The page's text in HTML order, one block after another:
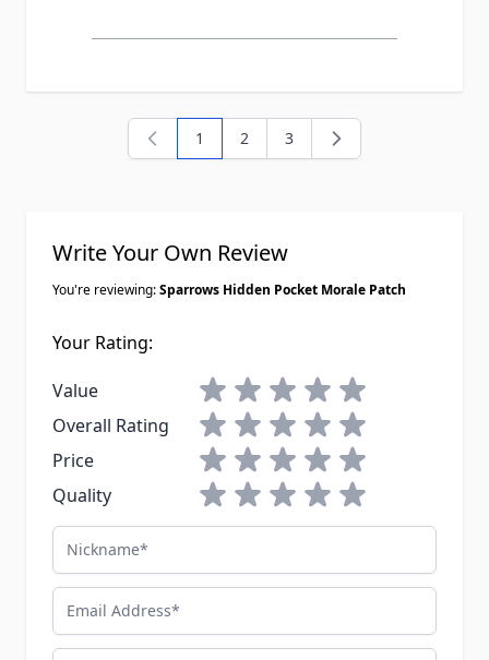
You're currently reading page
1 Page
2 Page
3
Write Your Own Review
You're reviewing:Sparrows Hidden Pocket Morale Patch
Your Rating:
Value
1 star2 stars3 stars4 stars5 stars
Overall Rating
1 star2 stars3 stars4 stars5 stars
Price
1 star2 stars3 stars4 stars5 stars
Quality
1 star2 stars3 stars4 stars5 stars
Nickname
Email Address